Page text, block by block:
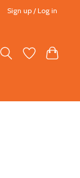
Sign up / Log in